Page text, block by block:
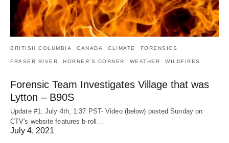
BRITISH COLUMBIA CANADA CLIMATE FORENSICS
FRASER RIVER HORNER'S CORNER WEATHER WILDFIRES
Forensic Team Investigates Village that was
Lytton – B90S
Update #1: July 4th, 1:37 PST- Video (below) posted Sunday on
CTV's website features b-roll…
July 4, 2021